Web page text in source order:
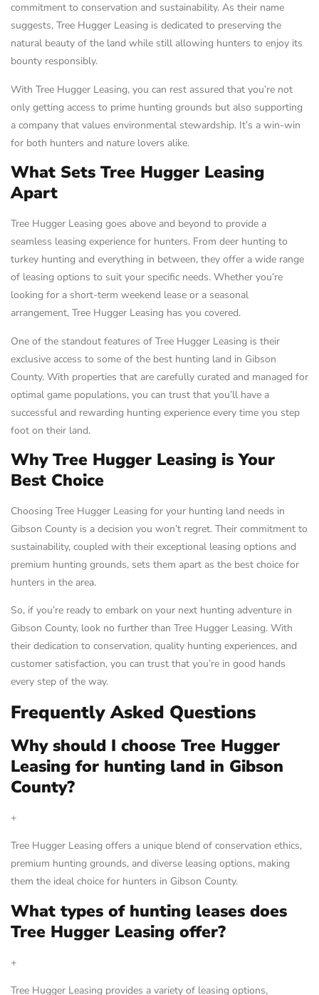
commitment to conservation and sustainability. As their name
suggests, Tree Hugger Leasing is dedicated to preserving the
natural beauty of the land while still allowing hunters to enjoy its
bounty responsibly.
With Tree Hugger Leasing, you can rest assured that you’re not
only getting access to prime hunting grounds but also supporting
a company that values environmental stewardship. It’s a win-win
for both hunters and nature lovers alike.
What Sets Tree Hugger Leasing
Apart
Tree Hugger Leasing goes above and beyond to provide a
seamless leasing experience for hunters. From deer hunting to
turkey hunting and everything in between, they offer a wide range
of leasing options to suit your specific needs. Whether you’re
looking for a short-term weekend lease or a seasonal
arrangement, Tree Hugger Leasing has you covered.
One of the standout features of Tree Hugger Leasing is their
exclusive access to some of the best hunting land in Gibson
County. With properties that are carefully curated and managed for
optimal game populations, you can trust that you’ll have a
successful and rewarding hunting experience every time you step
foot on their land.
Why Tree Hugger Leasing is Your
Best Choice
Choosing Tree Hugger Leasing for your hunting land needs in
Gibson County is a decision you won’t regret. Their commitment to
sustainability, coupled with their exceptional leasing options and
premium hunting grounds, sets them apart as the best choice for
hunters in the area.
So, if you’re ready to embark on your next hunting adventure in
Gibson County, look no further than Tree Hugger Leasing. With
their dedication to conservation, quality hunting experiences, and
customer satisfaction, you can trust that you’re in good hands
every step of the way.
Frequently Asked Questions
Why should I choose Tree Hugger
Leasing for hunting land in Gibson
County?
+
Tree Hugger Leasing offers a unique blend of conservation ethics,
premium hunting grounds, and diverse leasing options, making
them the ideal choice for hunters in Gibson County.
What types of hunting leases does
Tree Hugger Leasing offer?
+
Tree Hugger Leasing provides a variety of leasing options,